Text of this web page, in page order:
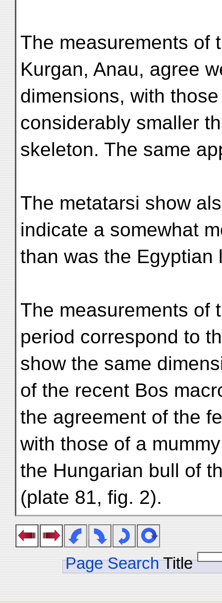
The measurements of
Kurgan, Anau, agree
dimensions, with
considerably smaller
skeleton. The same
The metatarsi show
indicate a somewhat
than was the Egyptian
The measurements of
period correspond to
show the same
of the recent Bos
the agreement of the
with those of a
the Hungarian bull of
(plate 81, fig. 2).
Page Search Title